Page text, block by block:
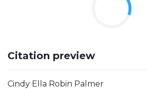
Citation preview
Cindy Ella Robin Palmer